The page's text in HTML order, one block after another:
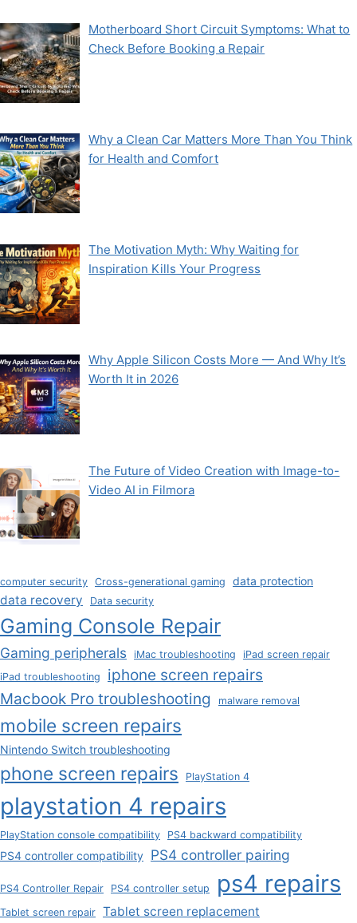
Motherboard Short Circuit Symptoms: What to
Check Before Booking a Repair
Why a Clean Car Matters More Than You Think
for Health and Comfort
The Motivation Myth: Why Waiting for
Inspiration Kills Your Progress
Why Apple Silicon Costs More — And Why It’s
Worth It in 2026
The Future of Video Creation with Image-to-
Video AI in Filmora
computer security Cross-generational gaming data protection
data recovery Data security
Gaming Console Repair
Gaming peripherals iMac troubleshooting
iPad screen repair
iPad troubleshooting
iphone screen repairs
Macbook Pro troubleshooting
malware removal
mobile screen repairs
Nintendo Switch troubleshooting
phone screen repairs PlayStation 4
playstation 4 repairs
PlayStation console compatibility PS4 backward compatibility
PS4 controller compatibility PS4 controller pairing
PS4 Controller Repair PS4 controller setup ps4 repairs
Tablet screen repair Tablet screen replacement